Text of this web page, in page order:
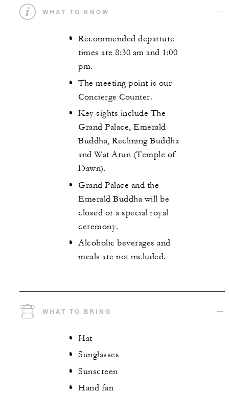
WHAT TO KNOW
Recommended departure
times are 8:30 am and 1:00
pm.
The meeting point is our
Concierge Counter.
Key sights include The
Grand Palace, Emerald
Buddha, Reclining Buddha
and Wat Arun (Temple of
Dawn).
Grand Palace and the
Emerald Buddha will be
closed or a special royal
ceremony.
Alcoholic beverages and
meals are not included.
WHAT TO BRING
Hat
Sunglasses
Sunscreen
Hand fan